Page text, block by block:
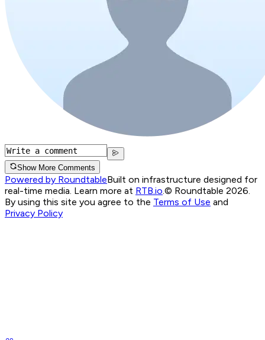
Show More Comments
Powered by RoundtableBuilt on infrastructure designed for
real-time media. Learn more at RTB.io © Roundtable 2026.
By using this site you agree to the Terms of Use and
Privacy Policy